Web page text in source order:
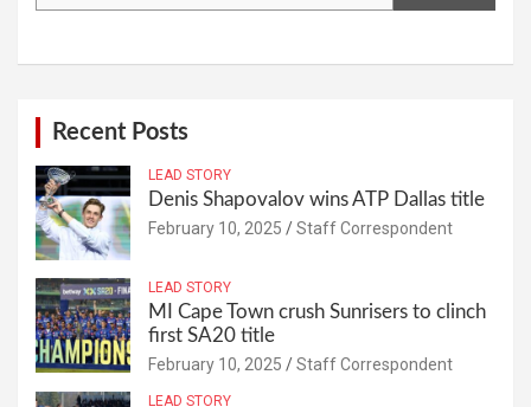
Recent Posts
LEAD STORY
Denis Shapovalov wins ATP Dallas title
February 10, 2025 Staff Correspondent
LEAD STORY
MI Cape Town crush Sunrisers to clinch
first SA20 title
February 10, 2025 Staff Correspondent
LEAD STORY